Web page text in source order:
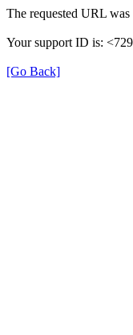
The requested URL
Your support ID is:
[Go Back]